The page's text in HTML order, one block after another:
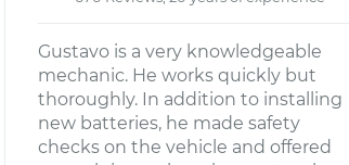
Gustavo is a very knowledgeable
mechanic. He works quickly but
thoroughly. In addition to installing
new batteries, he made safety
checks on the vehicle and offered